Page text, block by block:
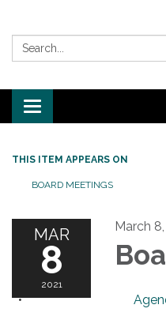
Search:
Toggle navigation
THIS ITEM APPEARS ON
BOARD MEETINGS
MAR
8
2021
March